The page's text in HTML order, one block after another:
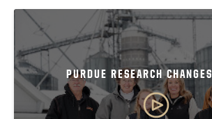
PURDUE RESEARCH